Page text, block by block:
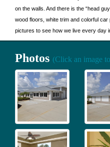
on the walls. And there is the “head
wood floors, white trim and colorful
pictures to see how we live every day
Photos (Click an image